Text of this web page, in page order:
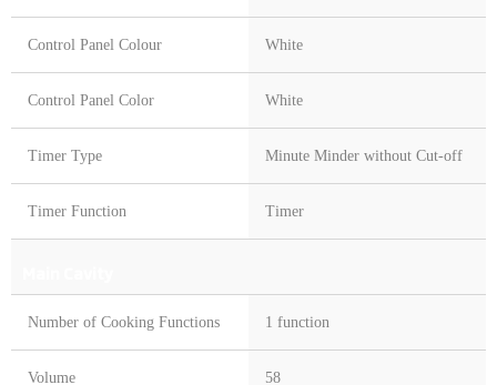
Control Panel Colour White
Control Panel Color White
Timer Type Minute Minder without Cut-off
Timer Function Timer
Number of Cooking Functions 1 function
Volume 58